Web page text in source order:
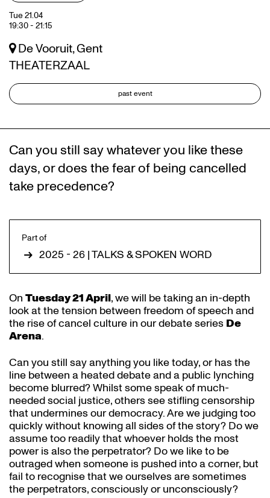
Tue 21.04
19:30- 21:15
De Vooruit, Gent
THEATERZAAL
past event
Can you still say whatever you like these
days, or does the fear of being cancelled
take precedence?
On Tuesday 21 April, we will be taking an in-depth
look at the tension between freedom of speech and
the rise of cancel culture in our debate series De
Arena.
Can you still say anything you like today, or has the
line between a heated debate and a public lynching
become blurred? Whilst some speak of much-
needed social justice, others see stifling censorship
that undermines our democracy. Are we judging too
quickly without knowing all sides of the story? Do we
assume too readily that whoever holds the most
power is also the perpetrator? Do we like to be
outraged when someone is pushed into a corner, but
fail to recognise that we ourselves are sometimes
the perpetrators, consciously or unconsciously?
Part of
2025 - 26 | TALKS & SPOKEN WORD
Zoom
in